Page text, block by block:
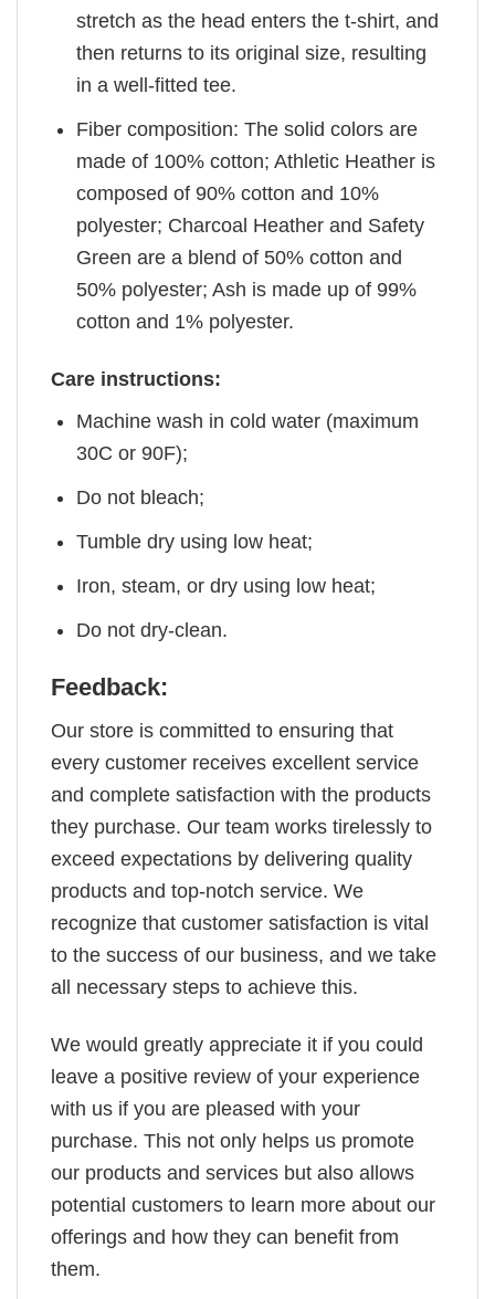
stretch as the head enters the t-shirt, and
then returns to its original size, resulting
in a well-fitted tee.
Fiber composition: The solid colors are
made of 100% cotton; Athletic Heather is
composed of 90% cotton and 10%
polyester; Charcoal Heather and Safety
Green are a blend of 50% cotton and
50% polyester; Ash is made up of 99%
cotton and 1% polyester.
Care instructions:
Machine wash in cold water (maximum
30C or 90F);
Do not bleach;
Tumble dry using low heat;
Iron, steam, or dry using low heat;
Do not dry-clean.
Feedback:
Our store is committed to ensuring that
every customer receives excellent service
and complete satisfaction with the products
they purchase. Our team works tirelessly to
exceed expectations by delivering quality
products and top-notch service. We
recognize that customer satisfaction is vital
to the success of our business, and we take
all necessary steps to achieve this.
We would greatly appreciate it if you could
leave a positive review of your experience
with us if you are pleased with your
purchase. This not only helps us promote
our products and services but also allows
potential customers to learn more about our
offerings and how they can benefit from
them.